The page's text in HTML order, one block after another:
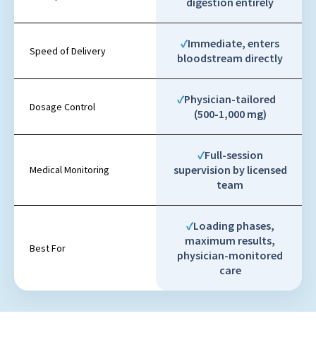
Speed of Delivery
Immediate, enters
bloodstream directly
Dosage Control
Physician-tailored
(500-1,000 mg)
Medical Monitoring
Full-session
supervision by licensed
team
Best For
Loading phases,
maximum results,
physician-monitored
care